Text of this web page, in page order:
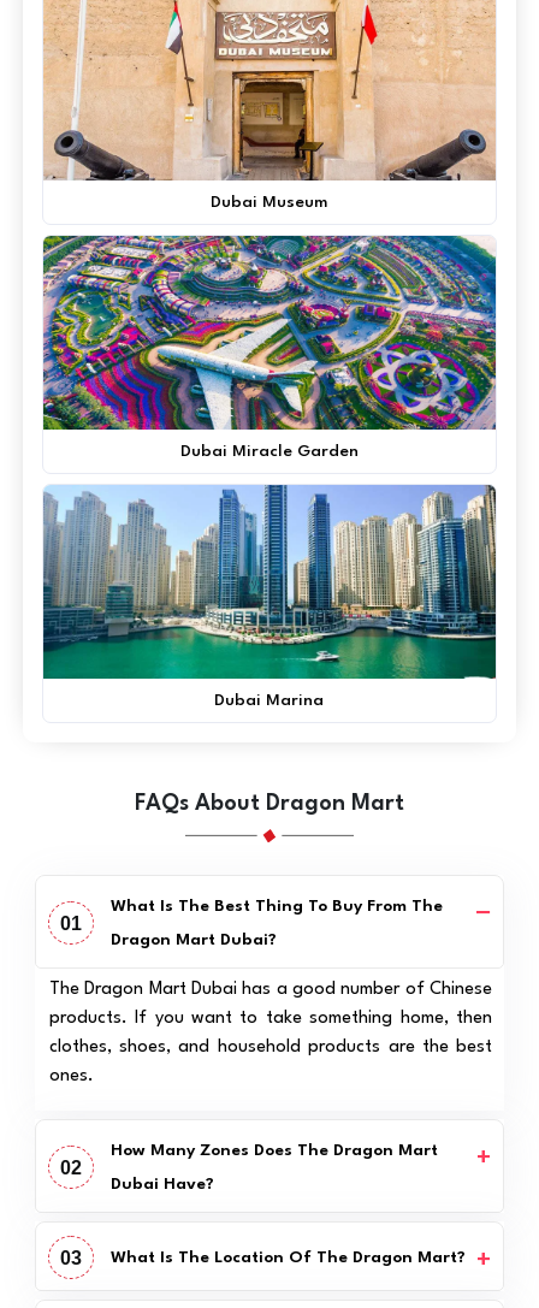
Dubai Museum
Dubai Miracle Garden
Dubai Marina
FAQs About Dragon Mart
01
What Is The Best Thing To Buy From The
Dragon Mart Dubai?
The Dragon Mart Dubai has a good number of Chinese
products. If you want to take something home, then
clothes, shoes, and household products are the best
ones.
02
How Many Zones Does The Dragon Mart
Dubai Have?
03 What Is The Location Of The Dragon Mart?